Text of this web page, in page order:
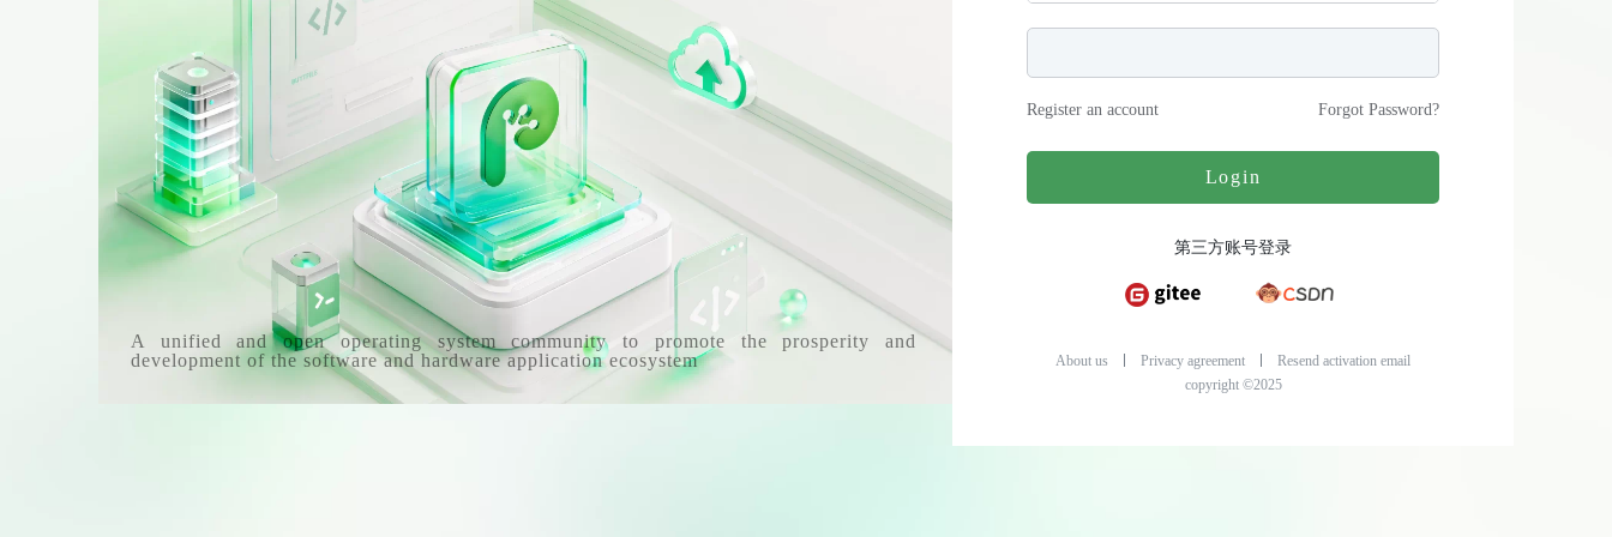
A unified and open operating system community to promote the prosperity and
development of the software and hardware application ecosystem
Register an account Forgot Password?
Login
第三方账号登录
About us Privacy agreement
Resend activation email
copyright ©2025